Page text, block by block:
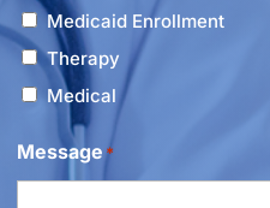
Medicaid Enrollment
Therapy
Medical
Message *